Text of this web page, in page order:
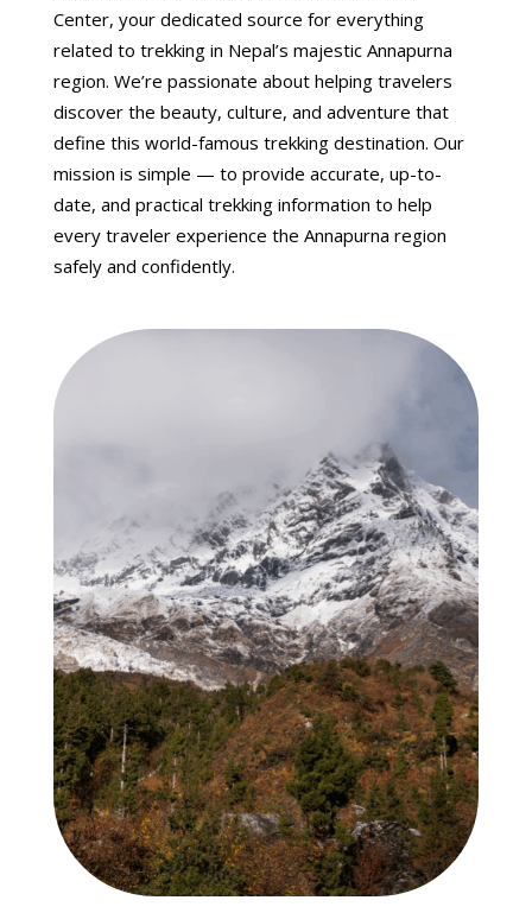
Center, your dedicated source for everything
related to trekking in Nepal’s majestic Annapurna
region. We’re passionate about helping travelers
discover the beauty, culture, and adventure that
define this world-famous trekking destination. Our
mission is simple — to provide accurate, up-to-
date, and practical trekking information to help
every traveler experience the Annapurna region
safely and confidently.